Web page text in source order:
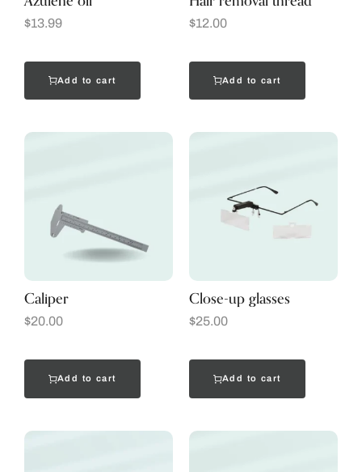
$13.99
Add to cart
$12.00
Add to cart
Caliper
$20.00
Add to cart
Close-up glasses
$25.00
Add to cart